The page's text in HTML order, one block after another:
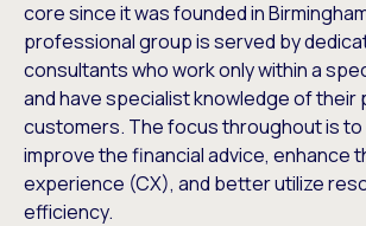
core since it was founded in Birmingham
professional group is served by
consultants who work only within a
and have specialist knowledge of their
customers. The focus throughout is
improve the financial advice, enhance
experience (CX), and better utilize
efficiency.